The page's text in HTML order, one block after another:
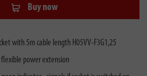
Buy now
with 5m cable length H05VV-F3G1,25
power extension